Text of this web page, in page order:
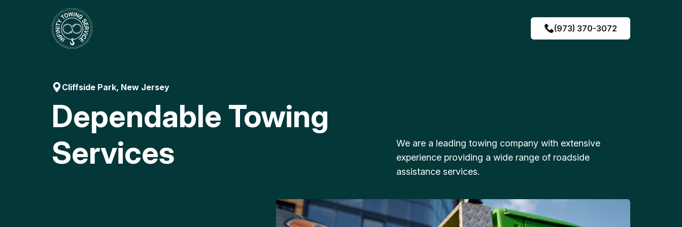
(973) 370-3072
Cliffside Park, New Jersey
Dependable Towing
Services
We are a leading towing company with extensive
experience providing a wide range of roadside
assistance services.